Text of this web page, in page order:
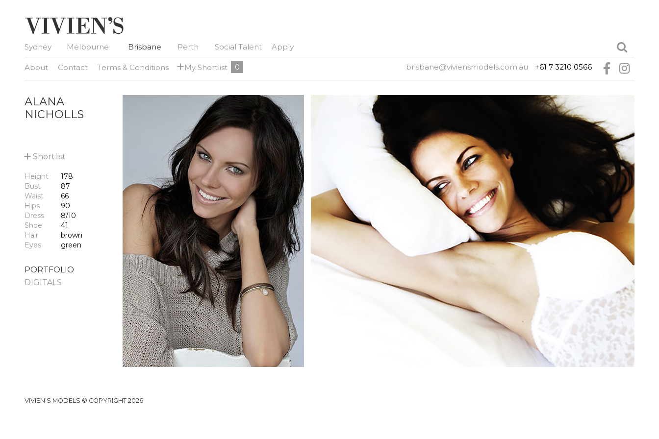
Sydney Melbourne Brisbane Perth Social Talent Apply
About Contact Terms & Conditions +My Shortlist 0 brisbane@viviensmodels.com.au +61 7 3210 0566
ALANA
NICHOLLS
+ Shortlist
Height
178
Bust
87
Waist
66
Hips
90
Dress
8/10
Shoe
41
Hair
brown
Eyes
green
PORTFOLIO
DIGITALS
VIVIEN’S MODELS © COPYRIGHT 2026